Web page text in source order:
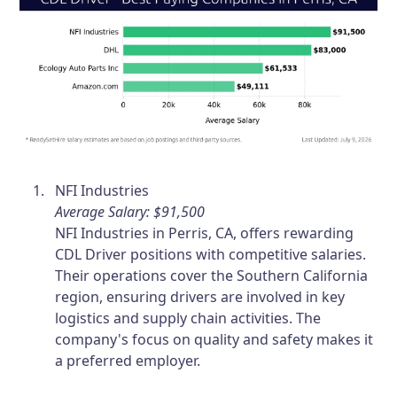
NFI Industries
Average Salary: $91,500
NFI Industries in Perris, CA, offers rewarding
CDL Driver positions with competitive salaries.
Their operations cover the Southern California
region, ensuring drivers are involved in key
logistics and supply chain activities. The
company's focus on quality and safety makes it
a preferred employer.